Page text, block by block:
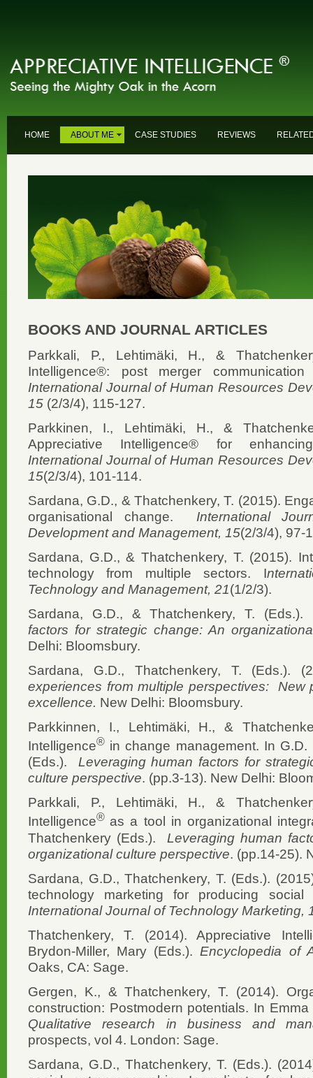
HOME ABOUT ME CASE STUDIES REVIEWS
BOOKS AND JOURNAL ARTICLES
Parkkali, P., Lehtimäki, H., &
Intelligence®: post merger
International Journal of Human Resources
15 (2/3/4), 115-127.
Parkkinen, I., Lehtimäki, H., &
Appreciative Intelligence® for
International Journal of Human Resources
15(2/3/4), 101-114.
Sardana, G.D., & Thatchenkery, T. (2015).
organisational change. International
Development and Management, 15(2/3/4), 97-
Sardana, G.D., & Thatchenkery, T. (2015).
technology from multiple sectors. I
Technology and Management, 21(1/2/3).
Sardana, G.D., & Thatchenkery, T.
factors for strategic change: An
Delhi: Bloomsbury.
Sardana, G.D., Thatchenkery, T. (Eds.).
experiences from multiple perspectives: New
excellence. New Delhi: Bloomsbury.
Parkkinnen, I., Lehtimäki, H., &
Intelligence® in change management. In
(Eds.). Leveraging human factors for
culture perspective. (pp.3-13). New Delhi:
Parkkali, P., Lehtimäki, H., &
Intelligence® as a tool in organizational
Thatchenkery (Eds.). Leveraging human
organizational culture perspective. (pp.14-25).
Sardana, G.D., Thatchenkery, T. (Eds.).
technology marketing for producing
International Journal of Technology Marketing,
Thatchenkery, T. (2014). Appreciative
Brydon-Miller, Mary (Eds.). Encyclopedia of
Oaks, CA: Sage.
Gergen, K., & Thatchenkery, T. (2014).
construction: Postmodern potentials. In
Qualitative research in business and
prospects, vol 4. London: Sage.
Sardana, G.D., Thatchenkery, T. (Eds.).